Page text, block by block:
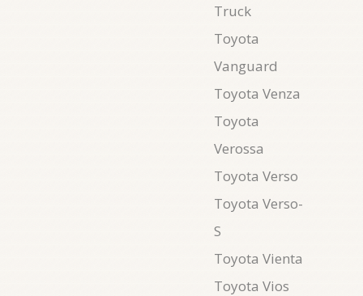
Truck
Toyota
Vanguard
Toyota Venza
Toyota
Verossa
Toyota Verso
Toyota Verso-
S
Toyota Vienta
Toyota Vios